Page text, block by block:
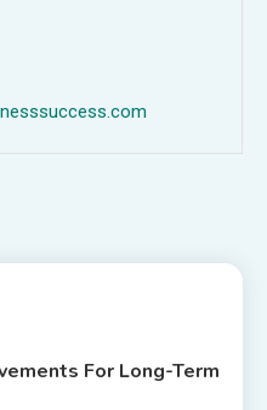
For Long-Term